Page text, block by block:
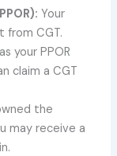
Your
from CGT.
your PPOR
claim a CGT
the
may receive a